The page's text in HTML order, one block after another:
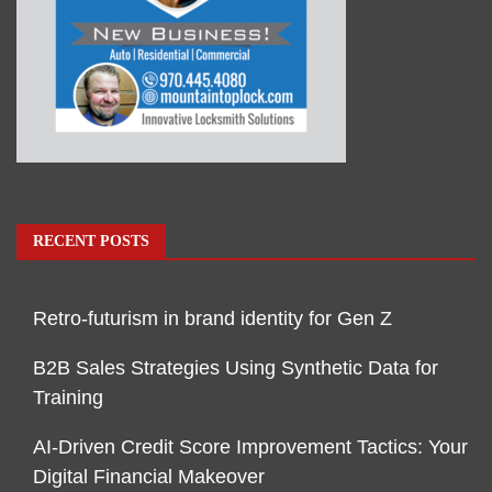
RECENT POSTS
Retro-futurism in brand identity for Gen Z
B2B Sales Strategies Using Synthetic Data for
Training
AI-Driven Credit Score Improvement Tactics: Your
Digital Financial Makeover